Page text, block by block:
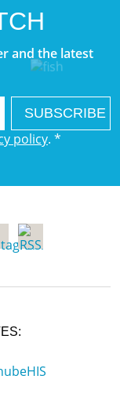
and the latest
policy. *